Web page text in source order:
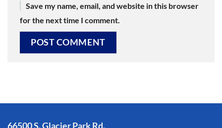
Save my name, email, and website in this browser
for the next time I comment.
66500 S. Glacier Park Rd.